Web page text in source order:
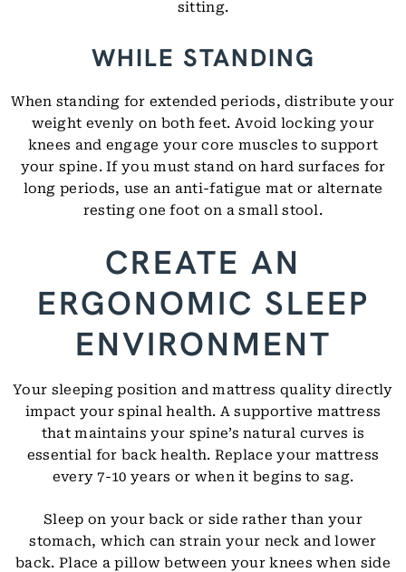
sitting.
WHILE STANDING
When standing for extended periods, distribute your
weight evenly on both feet. Avoid locking your
knees and engage your core muscles to support
your spine. If you must stand on hard surfaces for
long periods, use an anti-fatigue mat or alternate
resting one foot on a small stool.
CREATE AN
ERGONOMIC SLEEP
ENVIRONMENT
Your sleeping position and mattress quality directly
impact your spinal health. A supportive mattress
that maintains your spine’s natural curves is
essential for back health. Replace your mattress
every 7-10 years or when it begins to sag.
Sleep on your back or side rather than your
stomach, which can strain your neck and lower
back. Place a pillow between your knees when side